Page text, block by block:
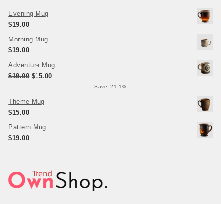
Evening Mug
$19.00
Morning Mug
$19.00
Adventure Mug
$19.00 Original price was: $19.00.
$15.00Current price is: $15.00.
Save: 21.1%
Theme Mug
$15.00
Pattern Mug
$19.00